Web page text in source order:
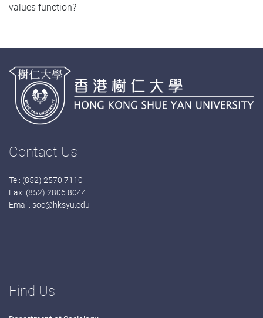
values function?
Contact Us
Tel: (852) 2570 7110
Fax: (852) 2806 8044
Email: soc@hksyu.edu
Find Us